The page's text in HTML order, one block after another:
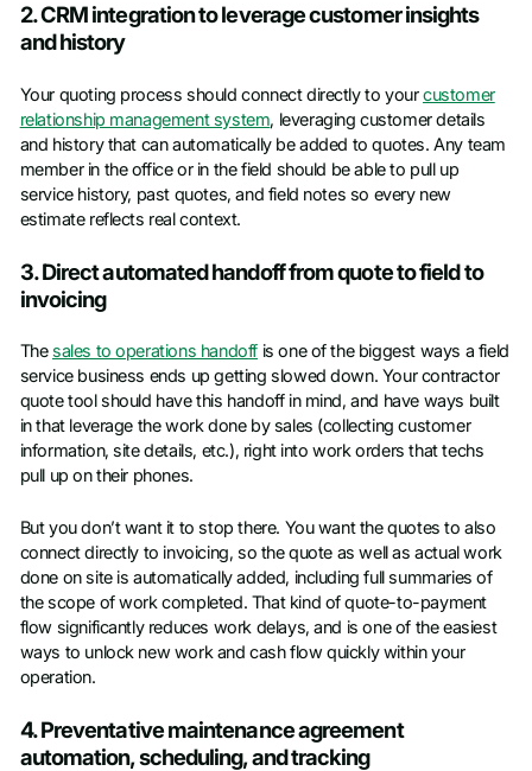
2. CRM integration to leverage customer insights
and history
Your quoting process should connect directly to yourcustomer
relationship management system, leveraging customer details
and history that can automatically be added to quotes. Any team
member in the office or in the field should be able to pull up
service history, past quotes, and field notes so every new
estimate reflects real context.
3. Direct automated handoff from quote to field to
invoicing
Thesales to operations handoffis one of the biggest ways a field
service business ends up getting slowed down. Your contractor
quote tool should have this handoff in mind, and have ways built
in that leverage the work done by sales (collecting customer
information, site details, etc.), right into work orders that techs
pull up on their phones.
But you don’t want it to stop there. You want the quotes to also
connect directly to invoicing, so the quote as well as actual work
done on site is automatically added, including full summaries of
the scope of work completed. That kind of quote-to-payment
flow significantly reduces work delays, and is one of the easiest
ways to unlock new work and cash flow quickly within your
operation.
4. Preventative maintenance agreement
automation, scheduling, and tracking